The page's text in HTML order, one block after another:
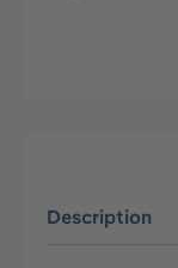
Description